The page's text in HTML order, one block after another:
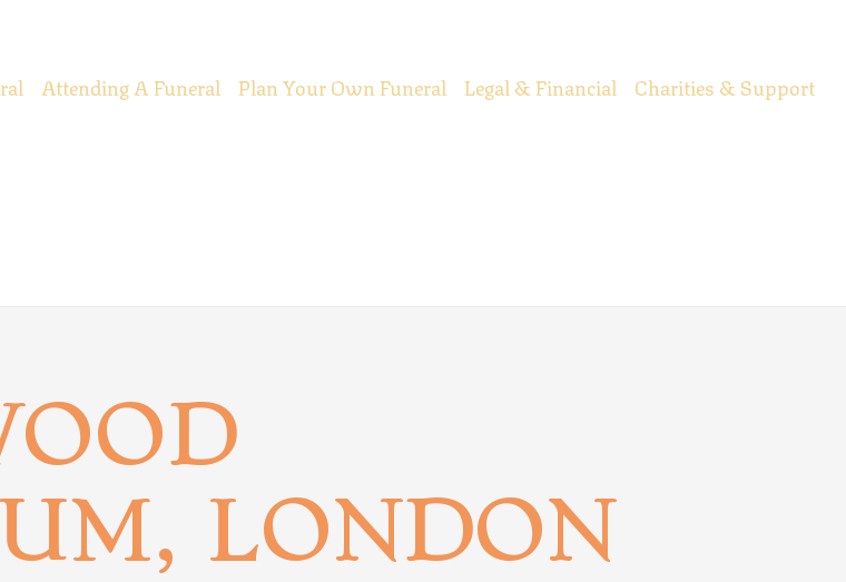
Attending A Funeral Plan Your Own Funeral Legal & Financial Charities & Support
LONDON